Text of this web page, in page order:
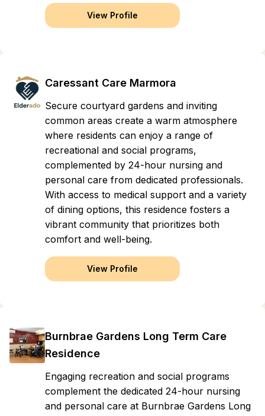
View Profile
Caressant Care Marmora
Secure courtyard gardens and inviting
common areas create a warm atmosphere
where residents can enjoy a range of
recreational and social programs,
complemented by 24-hour nursing and
personal care from dedicated professionals.
With access to medical support and a variety
of dining options, this residence fosters a
vibrant community that prioritizes both
comfort and well-being.
View Profile
Burnbrae Gardens Long Term Care
Residence
Engaging recreation and social programs
complement the dedicated 24-hour nursing
and personal care at Burnbrae Gardens Long